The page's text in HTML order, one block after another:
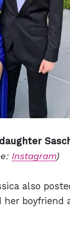
Instagram)
also
her boyfriend